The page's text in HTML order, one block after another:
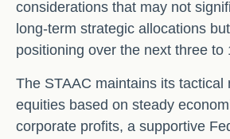
considerations that may not
long-term strategic allocations
positioning over the next three to
The STAAC maintains its tactical
equities based on steady
corporate profits, a supportive